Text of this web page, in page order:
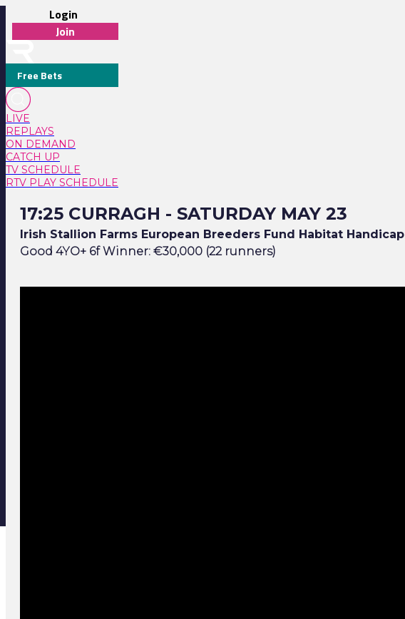
Login
Join
Free Bets
LIVE
REPLAYS
ON DEMAND
CATCH UP
TV SCHEDULE
RTV PLAY SCHEDULE
17:25 CURRAGH - SATURDAY MAY 23
Irish Stallion Farms European Breeders Fund Habitat Handicap
Good 4YO+ 6f Winner: €30,000 (22 runners)